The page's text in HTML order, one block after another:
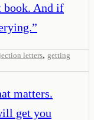
book. And if
”
letters, getting
matters.
get you